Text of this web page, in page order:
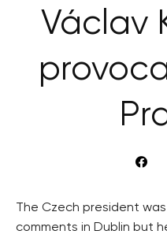
Václav
The Czech president
comments in Dublin but